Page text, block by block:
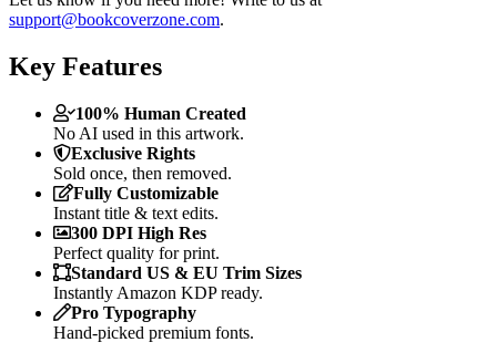
support@bookcoverzone.com.
Key Features
100% Human Created
No AI used in this artwork.
Exclusive Rights
Sold once, then removed.
Fully Customizable
Instant title & text edits.
300 DPI High Res
Perfect quality for print.
Standard US & EU Trim Sizes
Instantly Amazon KDP ready.
Pro Typography
Hand-picked premium fonts.